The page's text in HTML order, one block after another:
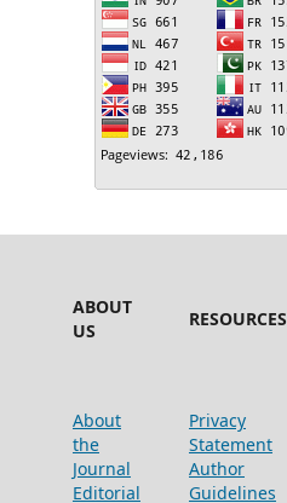
ABOUT
US
RESOURCES
About
the
Journal
Editorial
Privacy
Statement
Author
Guidelines